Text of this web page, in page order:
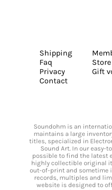
Shipping
Faq
Privacy
Contact
Gift
Soundohm is an
maintains a large
titles, specialized in
Sound Art. In our easy-
possible to find the latest
highly collectible original
out-of-print and sometime
records, multiples and
website is designed to